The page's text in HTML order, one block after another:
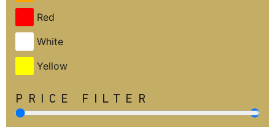
Red
White
Yellow
PRICE FILTER